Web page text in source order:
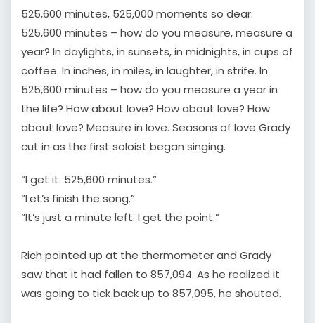
525,600 minutes, 525,000 moments so dear.
525,600 minutes – how do you measure, measure a
year? In daylights, in sunsets, in midnights, in cups of
coffee. In inches, in miles, in laughter, in strife. In
525,600 minutes – how do you measure a year in
the life? How about love? How about love? How
about love? Measure in love. Seasons of love Grady
cut in as the first soloist began singing.
“I get it. 525,600 minutes.”
“Let’s finish the song.”
“It’s just a minute left. I get the point.”
Rich pointed up at the thermometer and Grady
saw that it had fallen to 857,094. As he realized it
was going to tick back up to 857,095, he shouted.